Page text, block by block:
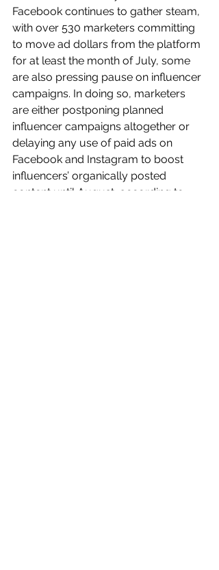
Facebook continues to gather steam,
with over 530 marketers committing
to move ad dollars from the platform
for at least the month of July, some
are also pressing pause on influencer
campaigns. In doing so, marketers
are either postponing planned
influencer campaigns altogether or
delaying any use of paid ads on
Facebook and Instagram to boost
influencers’ organically posted
content until August, according to